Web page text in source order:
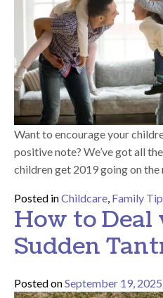
Want to encourage your
positive note? We’ve got all
children get 2019 going on
Posted inChildcare, Family
How to Deal
Sudden
Posted onSeptember 19, 2025